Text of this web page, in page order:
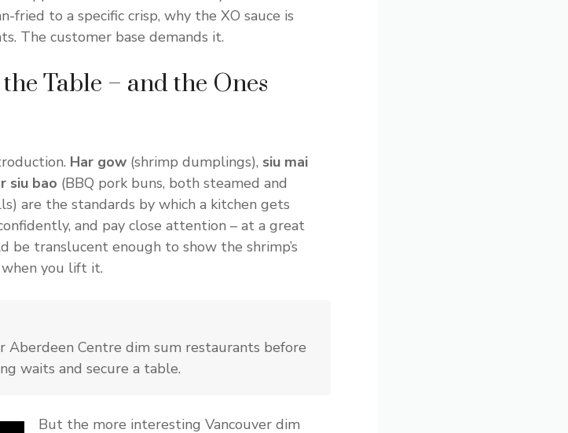
fried to a specific crisp, why the XO sauce is
The customer base demands it.
Table – and the Ones
Har gow (shrimp dumplings), siu mai
siu bao (BBQ pork buns, both steamed and
are the standards by which a kitchen gets
and pay close attention – at a great
translucent enough to show the shrimp’s
you lift it.
Aberdeen Centre dim sum restaurants before
waits and secure a table.
But the more interesting Vancouver dim